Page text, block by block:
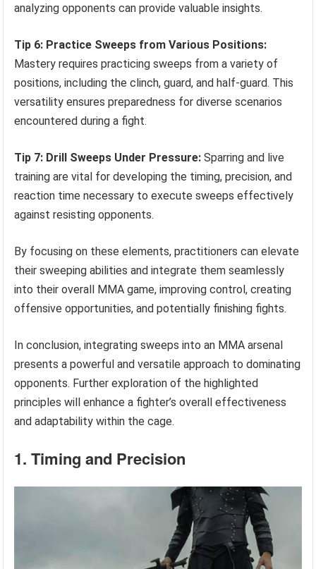
analyzing opponents can provide valuable insights.
Tip 6: Practice Sweeps from Various Positions:
Mastery requires practicing sweeps from a variety of
positions, including the clinch, guard, and half-guard. This
versatility ensures preparedness for diverse scenarios
encountered during a fight.
Tip 7: Drill Sweeps Under Pressure: Sparring and live
training are vital for developing the timing, precision, and
reaction time necessary to execute sweeps effectively
against resisting opponents.
By focusing on these elements, practitioners can elevate
their sweeping abilities and integrate them seamlessly
into their overall MMA game, improving control, creating
offensive opportunities, and potentially finishing fights.
In conclusion, integrating sweeps into an MMA arsenal
presents a powerful and versatile approach to dominating
opponents. Further exploration of the highlighted
principles will enhance a fighter’s overall effectiveness
and adaptability within the cage.
1. Timing and Precision